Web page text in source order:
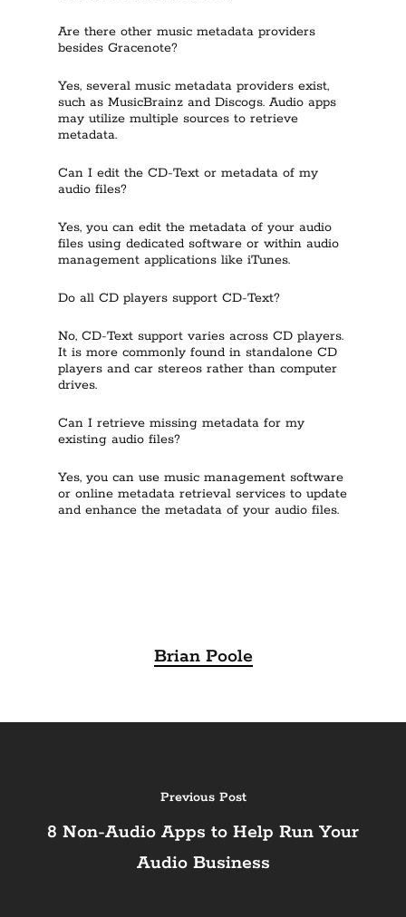
Are there other music metadata providers
besides Gracenote?
Yes, several music metadata providers exist,
such as MusicBrainz and Discogs. Audio apps
may utilize multiple sources to retrieve
metadata.
Can I edit the CD-Text or metadata of my
audio files?
Yes, you can edit the metadata of your audio
files using dedicated software or within audio
management applications like iTunes.
Do all CD players support CD-Text?
No, CD-Text support varies across CD players.
It is more commonly found in standalone CD
players and car stereos rather than computer
drives.
Can I retrieve missing metadata for my
existing audio files?
Yes, you can use music management software
or online metadata retrieval services to update
and enhance the metadata of your audio files.
Brian Poole
Previous Post
8 Non-Audio Apps to Help Run Your
Audio Business